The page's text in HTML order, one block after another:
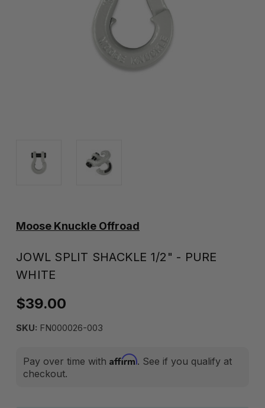
Moose Knuckle Offroad
JOWL SPLIT SHACKLE 1/2" - PURE
WHITE
$39.00
SKU: FN000026-003
Pay over time with Affirm. See if you qualify at
checkout.